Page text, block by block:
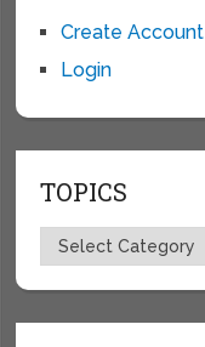
Create Account
Login
TOPICS
Topics